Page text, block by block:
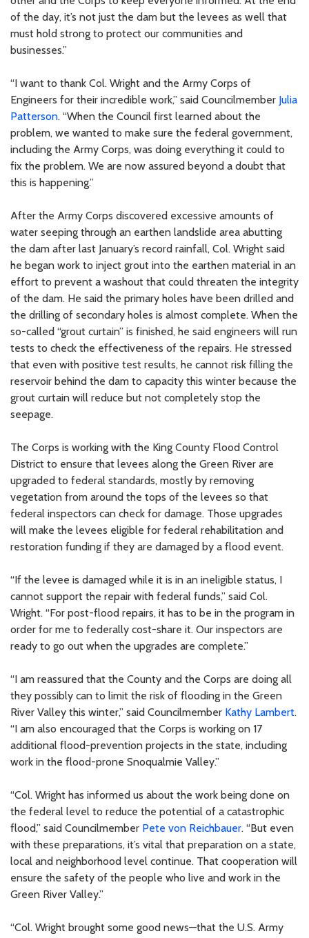
of the day, it’s not just the dam but the levees as well that
must hold strong to protect our communities and
businesses.”
“I want to thank Col. Wright and the Army Corps of
Engineers for their incredible work,” said Councilmember Julia
Patterson. “When the Council first learned about the
problem, we wanted to make sure the federal government,
including the Army Corps, was doing everything it could to
fix the problem. We are now assured beyond a doubt that
this is happening.”
After the Army Corps discovered excessive amounts of
water seeping through an earthen landslide area abutting
the dam after last January’s record rainfall, Col. Wright said
he began work to inject grout into the earthen material in an
effort to prevent a washout that could threaten the integrity
of the dam. He said the primary holes have been drilled and
the drilling of secondary holes is almost complete. When the
so-called “grout curtain” is finished, he said engineers will run
tests to check the effectiveness of the repairs. He stressed
that even with positive test results, he cannot risk filling the
reservoir behind the dam to capacity this winter because the
grout curtain will reduce but not completely stop the
seepage.
The Corps is working with the King County Flood Control
District to ensure that levees along the Green River are
upgraded to federal standards, mostly by removing
vegetation from around the tops of the levees so that
federal inspectors can check for damage. Those upgrades
will make the levees eligible for federal rehabilitation and
restoration funding if they are damaged by a flood event.
“If the levee is damaged while it is in an ineligible status, I
cannot support the repair with federal funds,” said Col.
Wright. “For post-flood repairs, it has to be in the program in
order for me to federally cost-share it. Our inspectors are
ready to go out when the upgrades are complete.”
“I am reassured that the County and the Corps are doing all
they possibly can to limit the risk of flooding in the Green
River Valley this winter,” said Councilmember Kathy Lambert.
“I am also encouraged that the Corps is working on 17
additional flood-prevention projects in the state, including
work in the flood-prone Snoqualmie Valley.”
“Col. Wright has informed us about the work being done on
the federal level to reduce the potential of a catastrophic
flood,” said Councilmember Pete von Reichbauer. “But even
with these preparations, it’s vital that preparation on a state,
local and neighborhood level continue. That cooperation will
ensure the safety of the people who live and work in the
Green River Valley.”
“Col. Wright brought some good news—that the U.S. Army